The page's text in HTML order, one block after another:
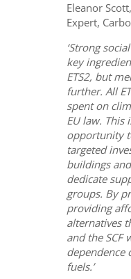
Eleanor
Expert,
‘Strong
key
ETS2, but
further. All
spent on
EU law. This
opportunity
targeted
buildings
dedicate
groups. By
providing
alternatives
and the SCF
dependence
fuels.’